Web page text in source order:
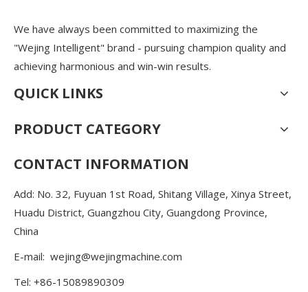
We have always been committed to maximizing the
"Wejing Intelligent" brand - pursuing champion quality and
achieving harmonious and win-win results.
QUICK LINKS
PRODUCT CATEGORY
CONTACT INFORMATION
Add: No. 32, Fuyuan 1st Road, Shitang Village, Xinya Street,
Huadu District, Guangzhou City, Guangdong Province,
China
E-mail: wejing@wejingmachine.com
Tel: +86-15089890309